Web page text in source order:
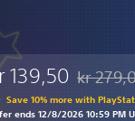
139,50 kr
Save 10% more with
ends 12/8/2026 10:59 PM